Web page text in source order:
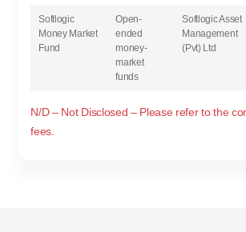
Softlogic
Money Market
Fund
Open-
ended
money-
market
funds
Softlogic Asset
Management
(Pvt) Ltd
N/D – Not Disclosed – Please refer to the
fees.